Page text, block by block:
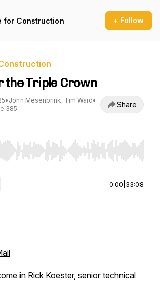
for Construction + Follow
the Triple Crown
• John Mesenbrink, Tim Ward•
385 Share
Left/Right to seek, Home/End to jump to
0:00 33:08
in Rick Koester, senior technical